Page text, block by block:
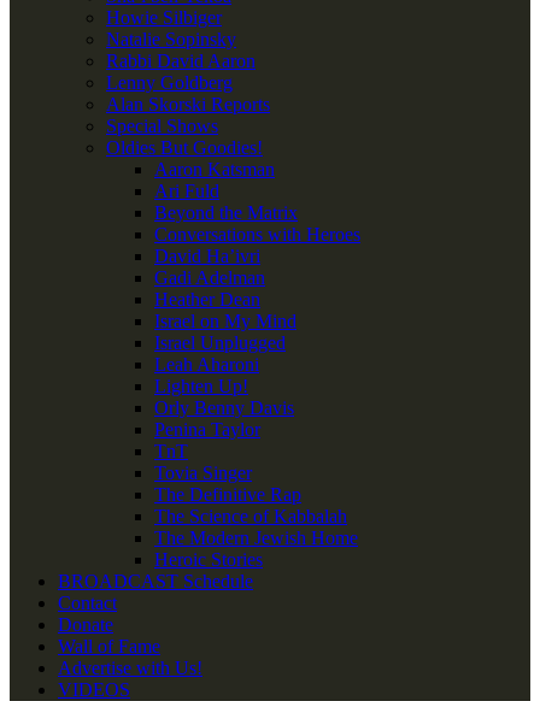
Howie Silbiger
Natalie Sopinsky
Rabbi David Aaron
Lenny Goldberg
Alan Skorski Reports
Special Shows
Oldies But Goodies!
Aaron Katsman
Ari Fuld
Beyond the Matrix
Conversations with Heroes
David Ha’ivri
Gadi Adelman
Heather Dean
Israel on My Mind
Israel Unplugged
Leah Aharoni
Lighten Up!
Orly Benny Davis
Penina Taylor
TnT
Tovia Singer
The Definitive Rap
The Science of Kabbalah
The Modern Jewish Home
Heroic Stories
BROADCAST Schedule
Contact
Donate
Wall of Fame
Advertise with Us!
VIDEOS